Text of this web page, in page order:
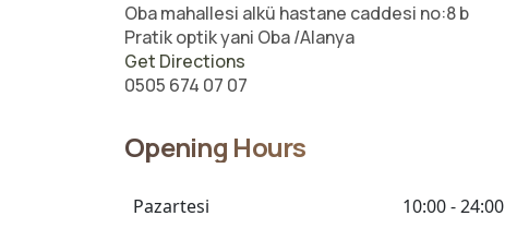
Oba mahallesi alkü hastane caddesi no:8 b
Pratik optik yani Oba /Alanya
Get Directions
0505 674 07 07
Opening Hours
Pazartesi
10:00 - 24:00